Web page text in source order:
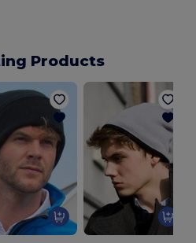
Products